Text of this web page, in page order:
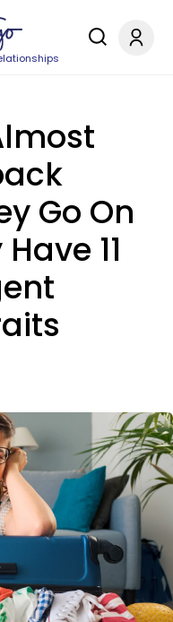
Go On
11